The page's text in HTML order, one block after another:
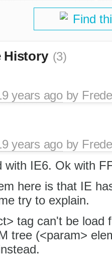
Find
History (3)
years agoby
years agoby
with IE6. Ok with
here is that IE
try to explain.
tag can't be load
tree (<param>